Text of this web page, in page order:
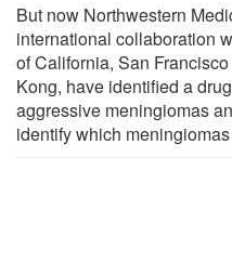
But now Northwestern
international collaboration
of California, San
Kong, have identified a
aggressive meningiomas
identify which